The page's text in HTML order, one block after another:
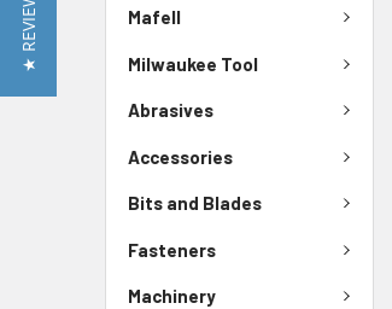
Mafell
Milwaukee Tool
Abrasives
Accessories
Bits and Blades
Fasteners
Machinery
★ REVIEWS